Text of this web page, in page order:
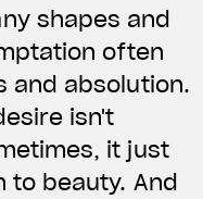
shapes and
often
and absolution.
isn't
it just
beauty. And